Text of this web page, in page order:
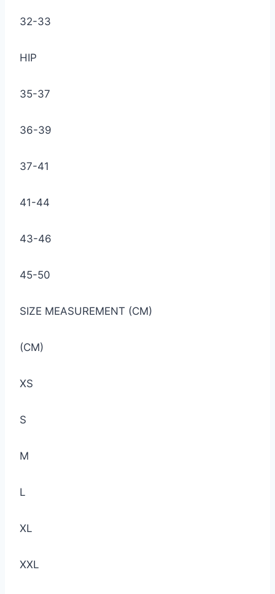
32-33
HIP
35-37
36-39
37-41
41-44
43-46
45-50
SIZE MEASUREMENT (CM)
(CM)
XS
S
M
L
XL
XXL